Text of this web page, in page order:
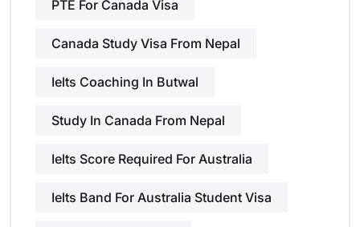
PTE For Canada Visa
Canada Study Visa From Nepal
Ielts Coaching In Butwal
Study In Canada From Nepal
Ielts Score Required For Australia
Ielts Band For Australia Student Visa